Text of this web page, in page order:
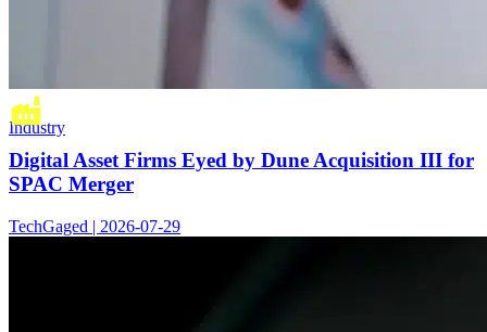
Industry
Digital Asset Firms Eyed by Dune Acquisition III for
SPAC Merger
TechGaged | 2026-07-29